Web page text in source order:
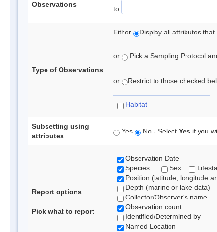
Observations
to
Type of Observations
Either Display all attributes
or Pick a Sampling Protocol
or Restrict to those checked
Habitat
Subsetting using
attributes
Yes No - Select Yes if you
Report options
Pick what to report
Observation Date
Species
Sex
Position (latitude, longitude
Depth (marine or lake data)
Collector/Observer's name
Observation count
Identified/Determined by
Named Location